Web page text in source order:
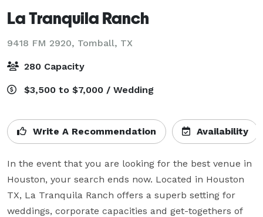
La Tranquila Ranch
9418 FM 2920, Tomball, TX
280 Capacity
$3,500 to $7,000 / Wedding
Write A Recommendation Availability
In the event that you are looking for the best venue in
Houston, your search ends now. Located in Houston
TX, La Tranquila Ranch offers a superb setting for
weddings, corporate capacities and get-togethers of